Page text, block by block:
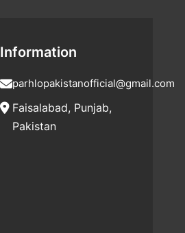
Information
parhlopakistanofficial@gmail.com
Faisalabad, Punjab,
Pakistan